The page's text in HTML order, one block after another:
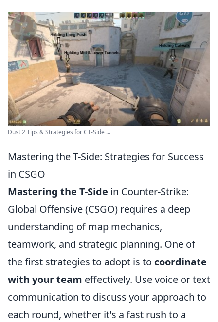
Dust 2 Tips & Strategies for CT-Side ...
Mastering the T-Side: Strategies for Success
in CSGO
Mastering the T-Side in Counter-Strike:
Global Offensive (CSGO) requires a deep
understanding of map mechanics,
teamwork, and strategic planning. One of
the first strategies to adopt is to coordinate
with your team effectively. Use voice or text
communication to discuss your approach to
each round, whether it's a fast rush to a